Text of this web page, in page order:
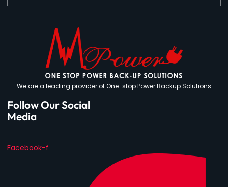
We are a leading provider of One-stop Power Backup Solutions.
Follow Our Social
Media
Facebook-f